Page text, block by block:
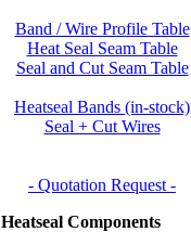
Band / Wire Profile Table
Heat Seal Seam Table
Seal and Cut Seam Table
Heatseal Bands (in-stock)
Seal + Cut Wires
- Quotation Request -
Heatseal Components